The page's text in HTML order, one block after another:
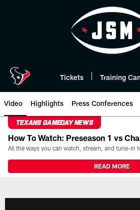
Tickets Training
Video Highlights Press Conferences
TEXANS GAMEDAY NEWS
How To Watch: Preseason 1 vs
READ MORE